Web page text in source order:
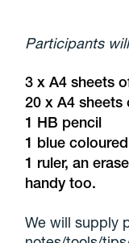
Participants
3 x A4 sheets
20 x A4 sheets
1 HB pencil
1 blue
1 ruler, an
handy too.
We will supply